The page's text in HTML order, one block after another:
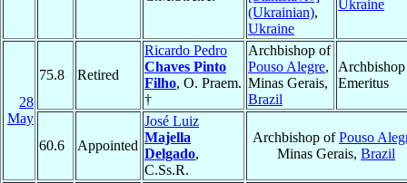
(Ukrainian),
Ukraine
Ukraine
28
May
75.8 Retired
Ricardo Pedro
Chaves Pinto
Filho, O. Praem.
†
Archbishop of
Pouso Alegre,
Minas Gerais,
Brazil
Archbishop
Emeritus
60.6 Appointed
José Luiz
Majella
Delgado,
C.Ss.R.
Archbishop ofPouso
Minas Gerais, Brazil